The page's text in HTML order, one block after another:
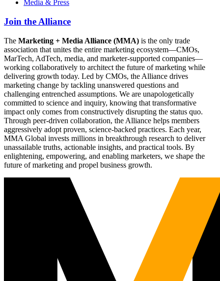
Media & Press
Join the Alliance
The Marketing + Media Alliance (MMA) is the only trade
association that unites the entire marketing ecosystem—CMOs,
MarTech, AdTech, media, and marketer-supported companies—
working collaboratively to architect the future of marketing while
delivering growth today. Led by CMOs, the Alliance drives
marketing change by tackling unanswered questions and
challenging entrenched assumptions. We are unapologetically
committed to science and inquiry, knowing that transformative
impact only comes from constructively disrupting the status quo.
Through peer-driven collaboration, the Alliance helps members
aggressively adopt proven, science-backed practices. Each year,
MMA Global invests millions in breakthrough research to deliver
unassailable truths, actionable insights, and practical tools. By
enlightening, empowering, and enabling marketers, we shape the
future of marketing and propel business growth.